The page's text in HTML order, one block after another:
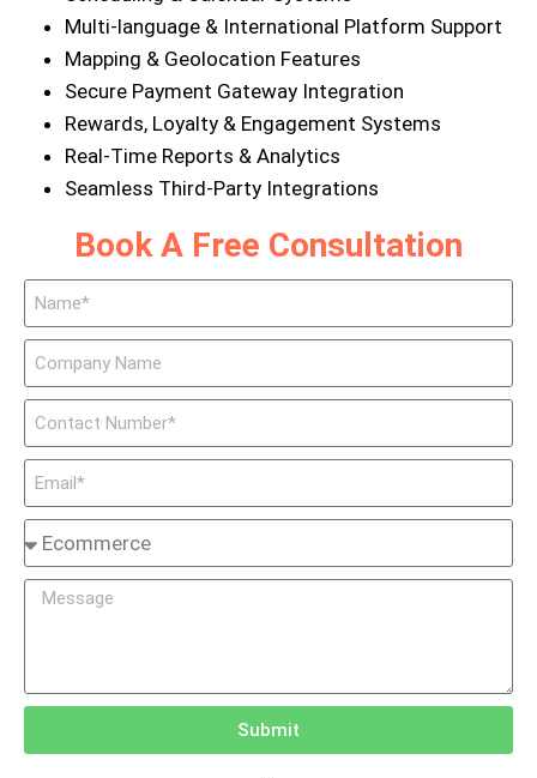
Multi-language & International Platform Support
Mapping & Geolocation Features
Secure Payment Gateway Integration
Rewards, Loyalty & Engagement Systems
Real-Time Reports & Analytics
Seamless Third-Party Integrations
Book A Free Consultation
Submit